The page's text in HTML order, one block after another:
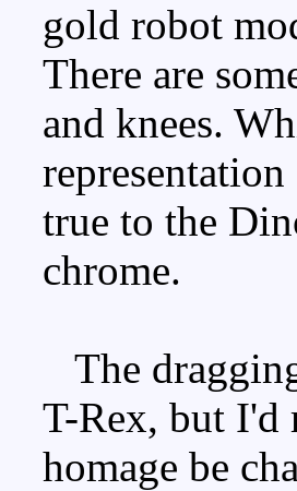
gold robot
There are
and knees.
true to the
chrome.
The
T-Rex, but I'd
homage be